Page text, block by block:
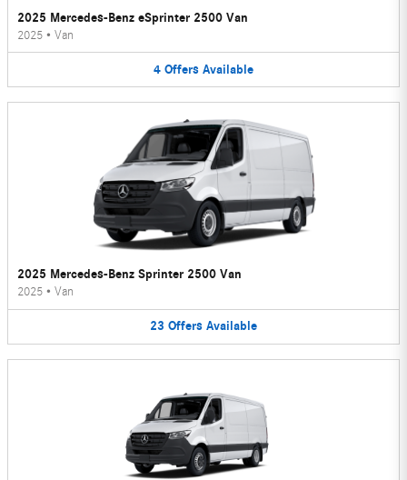
2025 Mercedes-Benz eSprinter 2500 Van
2025 • Van
4 Offers Available
2025 Mercedes-Benz Sprinter 2500 Van
2025 • Van
23 Offers Available